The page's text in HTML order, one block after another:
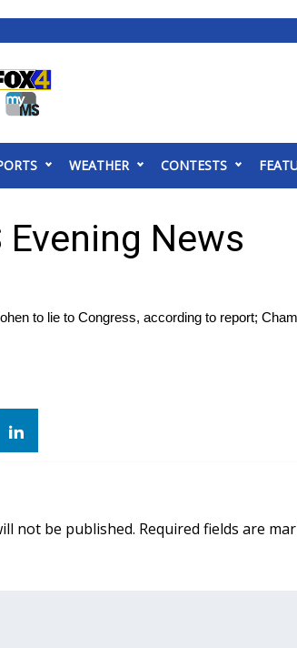
Tour
Tour
WEATHER CONTESTS
Evening News
to lie to Congress, according to report;
not be published. Required fields are